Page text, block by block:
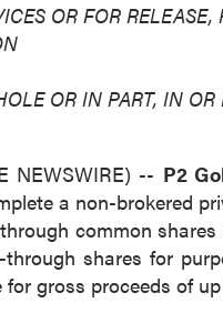
OR FOR RELEASE,
OR IN PART, IN
NEWSWIRE) -- P2
a non-brokered
common
shares for
gross proceeds of